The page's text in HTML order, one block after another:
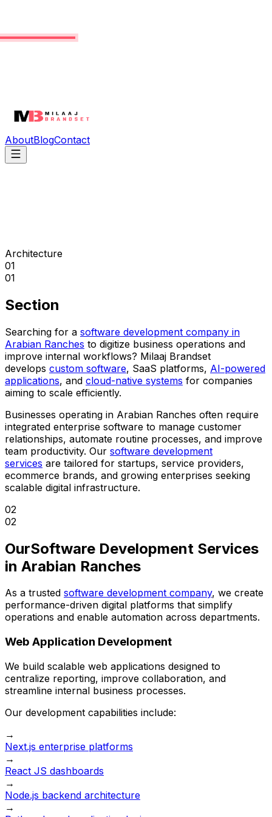
AboutBlogContact
Architecture
01
01
Section
Searching for a software development company in
Arabian Ranches to digitize business operations and
improve internal workflows? Milaaj Brandset
develops custom software, SaaS platforms, AI-powered
applications, and cloud-native systems for companies
aiming to scale efficiently.
Businesses operating in Arabian Ranches often require
integrated enterprise software to manage customer
relationships, automate routine processes, and improve
team productivity. Our software development
services are tailored for startups, service providers,
ecommerce brands, and growing enterprises seeking
scalable digital infrastructure.
02
02
OurSoftware Development Services
in Arabian Ranches
As a trusted software development company, we create
performance-driven digital platforms that simplify
operations and enable automation across departments.
Web Application Development
We build scalable web applications designed to
centralize reporting, improve collaboration, and
streamline internal business processes.
Our development capabilities include:
→
Next.js enterprise platforms
→
React JS dashboards
→
Node.js backend architecture
→